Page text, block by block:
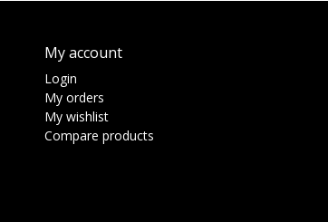
My account
Login
My orders
My wishlist
Compare products